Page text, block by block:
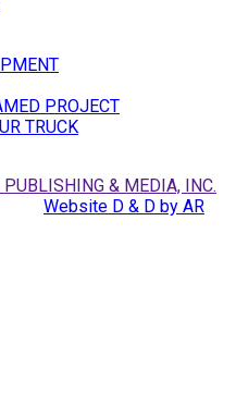
PROJECT
TRUCK
& MEDIA, INC.
Website D & D by AR